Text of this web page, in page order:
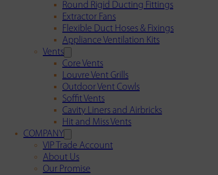
Round Rigid Ducting Fittings
Extractor Fans
Flexible Duct Hoses & Fixings
Appliance Ventilation Kits
Vents
Core Vents
Louvre Vent Grills
Outdoor Vent Cowls
Soffit Vents
Cavity Liners and Airbricks
Hit and Miss Vents
COMPANY
VIP Trade Account
About Us
Our Promise